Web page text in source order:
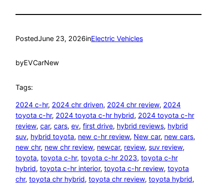
PostedJune 23, 2026inElectric Vehicles
byEVCarNew
Tags:
2024 c-hr, 2024 chr driven, 2024 chr review, 2024
toyota c-hr, 2024 toyota c-hr hybrid, 2024 toyota c-hr
review, car, cars, ev, first drive, hybrid reviews, hybrid
suv, hybrid toyota, new c-hr review, New car, new cars
new chr, new chr review, newcar, review, suv review
toyota, toyota c-hr, toyota c-hr 2023, toyota c-hr
hybrid, toyota c-hr interior, toyota c-hr review, toyota
chr, toyota chr hybrid, toyota chr review, toyota hybrid